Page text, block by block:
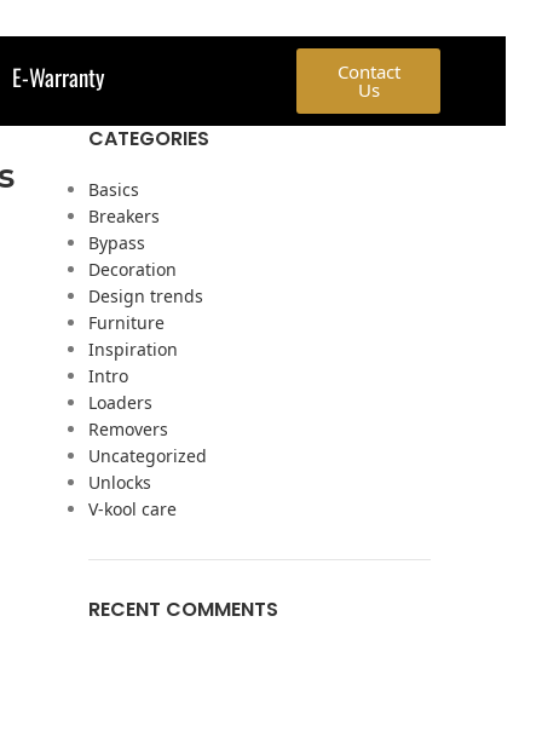
E-Warranty Contact
Us
CATEGORIES
Basics
Breakers
Bypass
Decoration
Design trends
Furniture
Inspiration
Intro
Loaders
Removers
Uncategorized
Unlocks
V-kool care
RECENT COMMENTS